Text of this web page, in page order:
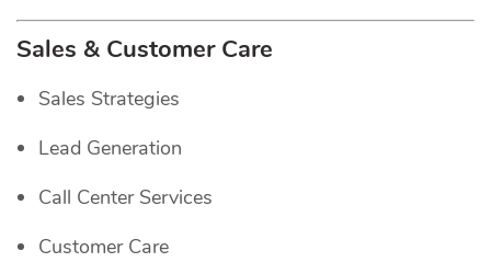
Sales & Customer Care
Sales Strategies
Lead Generation
Call Center Services
Customer Care